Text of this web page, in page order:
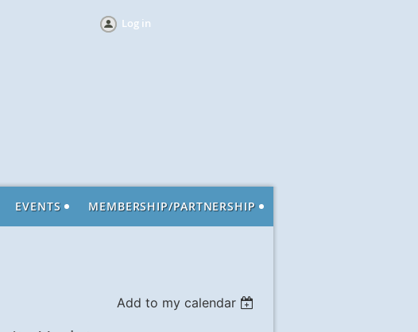
Log in
EVENTS MEMBERSHIP/PARTNERSHIP
Add to my calendar